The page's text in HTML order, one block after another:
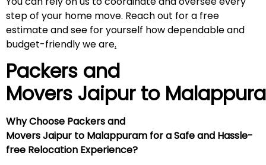
step of your home move. Reach out for a free
estimate and see for yourself how dependable and
budget-friendly we are.
Packers and
Movers Jaipur to
Why Choose Packers and
Movers Jaipur to Malappuram for a Safe and Hassle-
free Relocation Experience?